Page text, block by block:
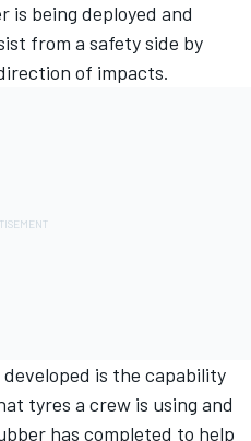
is being deployed and
from a safety side by
of impacts.
is the capability
tyres a crew is using and
has completed to help